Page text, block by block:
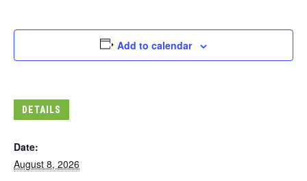
Add to calendar
DETAILS
Date:
August 8, 2026